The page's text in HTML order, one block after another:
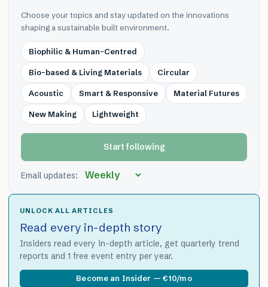
Choose your topics and stay updated on the innovations
shaping a sustainable built environment.
Biophilic & Human-Centred
Bio-based & Living Materials Circular
Acoustic Smart & Responsive Material Futures
New Making Lightweight
Start following
Email updates:
UNLOCK ALL ARTICLES
Read every in-depth story
Insiders read every in-depth article, get quarterly trend
reports and 1 free event entry per year.
Become an Insider — €10/mo